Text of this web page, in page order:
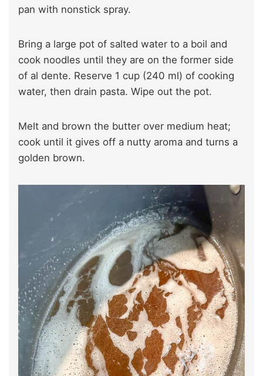
pan with nonstick spray.
Bring a large pot of salted water to a boil and
cook noodles until they are on the former side
of al dente. Reserve 1 cup (240 ml) of cooking
water, then drain pasta. Wipe out the pot.
Melt and brown the butter over medium heat;
cook until it gives off a nutty aroma and turns a
golden brown.